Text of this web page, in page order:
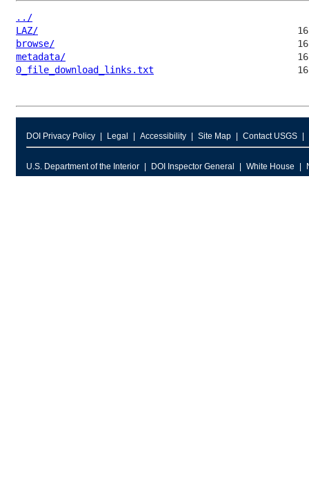
../
LAZ/
browse/
metadata/
0_file_download_links.txt
DOI Privacy Policy Legal Accessibility Site Map Contact USGS
U.S. Department of the Interior DOI Inspector General White House